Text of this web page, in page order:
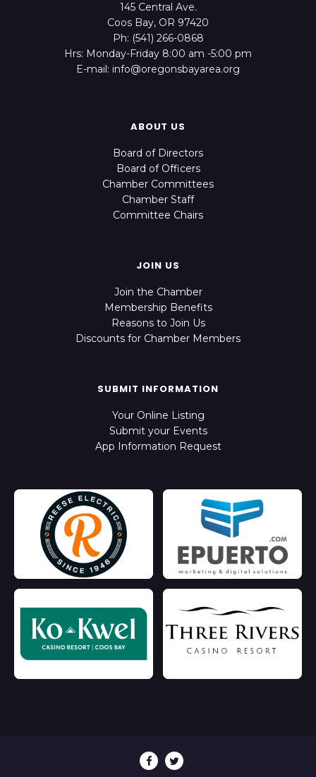
145 Central Ave.
Coos Bay, OR 97420
Ph: (541) 266-0868
Hrs: Monday-Friday 8:00 am -5:00 pm
E-mail: info@oregonsbayarea.org
ABOUT US
Board of Directors
Board of Officers
Chamber Committees
Chamber Staff
Committee Chairs
JOIN US
Join the Chamber
Membership Benefits
Reasons to Join Us
Discounts for Chamber Members
SUBMIT INFORMATION
Your Online Listing
Submit your Events
App Information Request